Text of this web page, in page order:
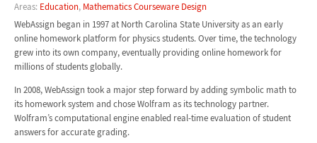
Areas: Education, Mathematics Courseware Design
WebAssign began in 1997 at North Carolina State University as an early
online homework platform for physics students. Over time, the technology
grew into its own company, eventually providing online homework for
millions of students globally.
In 2008, WebAssign took a major step forward by adding symbolic math to
its homework system and chose Wolfram as its technology partner.
Wolfram’s computational engine enabled real-time evaluation of student
answers for accurate grading.